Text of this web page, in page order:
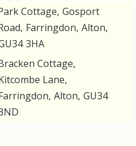
Cottage, Gosport
, Farringdon, Alton,
3HA
Cottage,
Lane,
, Alton, GU34